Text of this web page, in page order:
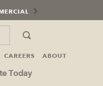
CAREERS ABOUT
Today